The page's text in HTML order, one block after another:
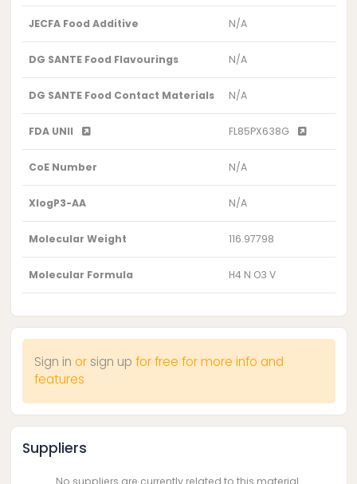
JECFA Food Additive N/A
DG SANTE Food Flavourings N/A
DG SANTE Food Contact Materials N/A
FDA UNII FL85PX638G
CoE Number N/A
XlogP3-AA N/A
Molecular Weight 116.97798
Molecular Formula H4 N O3 V
Sign in or sign up for free for more info and
features
Suppliers
No suppliers are currently related to this material.